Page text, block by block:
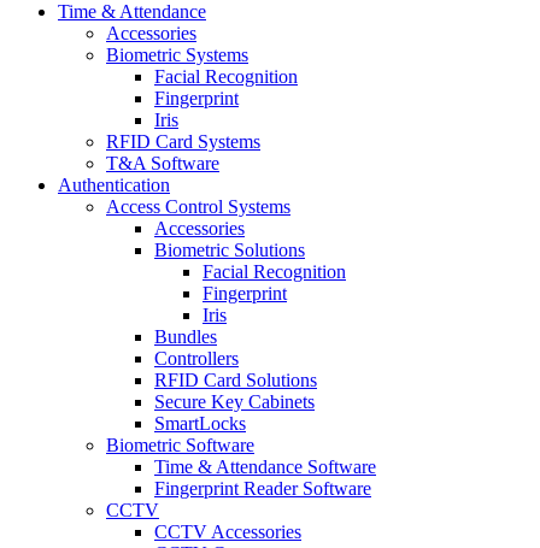
Time & Attendance
Accessories
Biometric Systems
Facial Recognition
Fingerprint
Iris
RFID Card Systems
T&A Software
Authentication
Access Control Systems
Accessories
Biometric Solutions
Facial Recognition
Fingerprint
Iris
Bundles
Controllers
RFID Card Solutions
Secure Key Cabinets
SmartLocks
Biometric Software
Time & Attendance Software
Fingerprint Reader Software
CCTV
CCTV Accessories